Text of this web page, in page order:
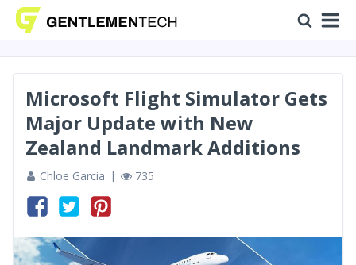
Microsoft Flight Simulator Gets
Major Update with New
Zealand Landmark Additions
Chloe Garcia 735